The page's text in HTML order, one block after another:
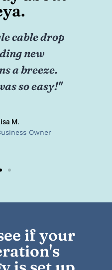
its
The
were
and quick."
P.
Administrator
if your